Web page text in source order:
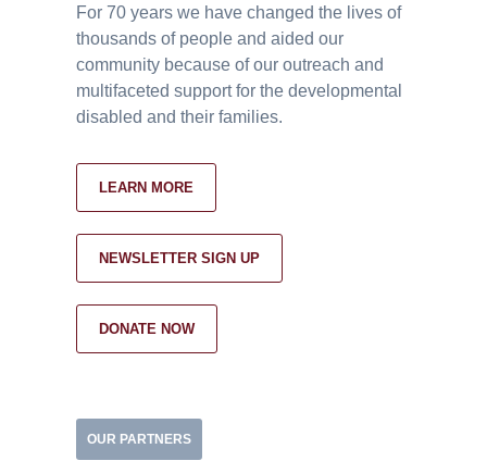
For 70 years we have changed the lives of
thousands of people and aided our
community because of our outreach and
multifaceted support for the developmental
disabled and their families.
LEARN MORE
NEWSLETTER SIGN UP
DONATE NOW
OUR PARTNERS